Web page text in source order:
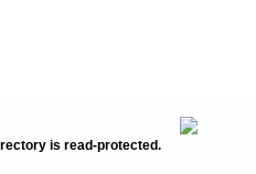
is read-protected.